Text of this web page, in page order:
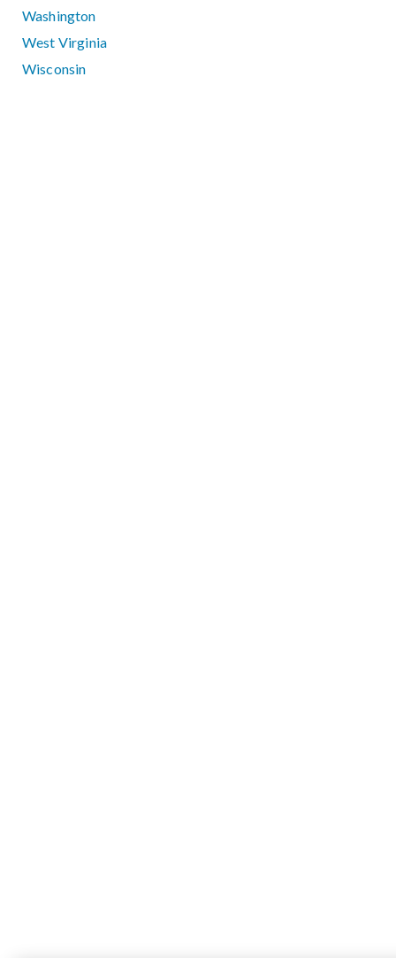
Washington
West Virginia
Wisconsin